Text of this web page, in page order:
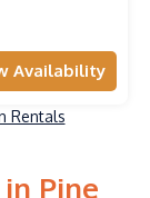
Availability
Rentals
Pine